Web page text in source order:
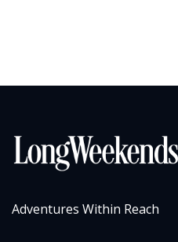
Adventures Within Reach